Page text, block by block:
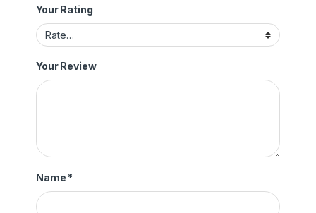
Your Rating
Your Review
Name *